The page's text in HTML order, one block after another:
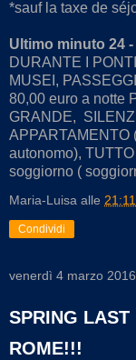
*sauf la taxe de
Ultimo minuto 24
DURANTE I
MUSEI,
80,00 euro a notte
GRANDE,
APPARTAMENTO
autonomo),
soggiorno (
Maria-Luisa alle 21:11
Condividi
venerdì 4 marzo 2016
SPRING LAST
ROME!!!